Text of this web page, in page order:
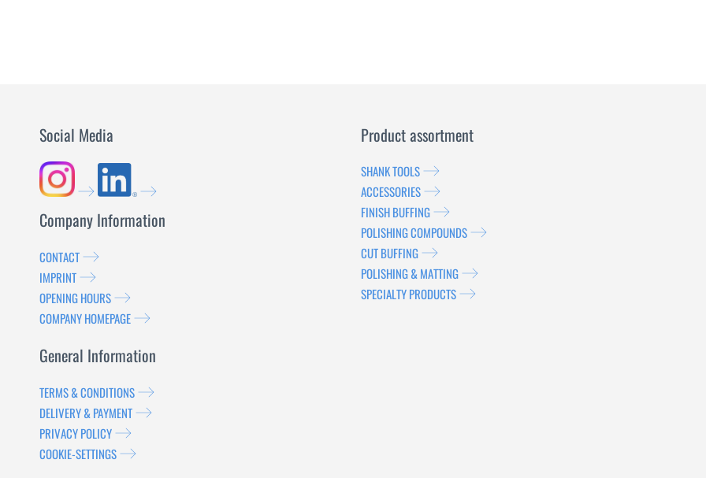
Social Media
Company Information
CONTACT
IMPRINT
OPENING HOURS
COMPANY HOMEPAGE
General Information
TERMS & CONDITIONS
DELIVERY & PAYMENT
PRIVACY POLICY
COOKIE-SETTINGS
Product assortment
SHANK TOOLS
ACCESSORIES
FINISH BUFFING
POLISHING COMPOUNDS
CUT BUFFING
POLISHING & MATTING
SPECIALTY PRODUCTS